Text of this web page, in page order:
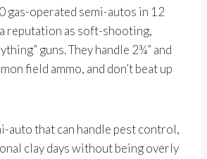
gas-operated semi-autos in 12
reputation as soft-shooting,
guns. They handle 2¾” and
field ammo, and don’t beat up
auto that can handle pest control,
clay days without being overly